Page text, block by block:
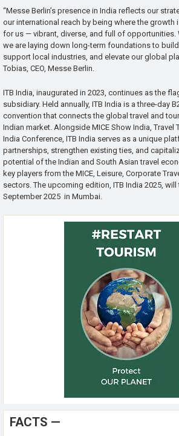
“Messe Berlin’s presence in India reflects our
our international reach by being where the growth
for us — vibrant, diverse, and full of opportunities.
we are laying down long-term foundations to
support local industries, and elevate our global
Tobias, CEO, Messe Berlin.
ITB India, inaugurated in 2023, continues as the
subsidiary. Held annually, ITB India is a three-day
convention that connects the global travel and
Indian market. Alongside MICE Show India, Travel
India Conference, ITB India serves as a unique
partnerships, strengthen existing ties, and
potential of the Indian and South Asian travel
key players from the MICE, Leisure, Corporate
sectors. The upcoming edition, ITB India 2025,
September 2025 in Mumbai.
FACTS —